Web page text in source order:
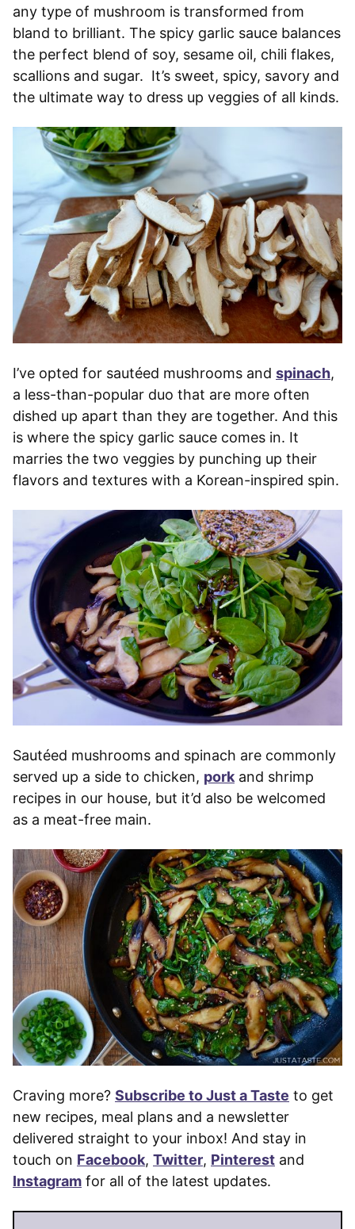
any type of mushroom is transformed from
bland to brilliant. The spicy garlic sauce balances
the perfect blend of soy, sesame oil, chili flakes,
scallions and sugar. It’s sweet, spicy, savory and
the ultimate way to dress up veggies of all kinds.
I’ve opted for sautéed mushrooms and spinach,
a less-than-popular duo that are more often
dished up apart than they are together. And this
is where the spicy garlic sauce comes in. It
marries the two veggies by punching up their
flavors and textures with a Korean-inspired spin.
Sautéed mushrooms and spinach are commonly
served up a side to chicken, porkand shrimp
recipes in our house, but it’d also be welcomed
as a meat-free main.
Craving more? Subscribe to Just a Taste to get
new recipes, meal plans and a newsletter
delivered straight to your inbox! And stay in
touch on Facebook, Twitter, Pinterest and
Instagram for all of the latest updates.